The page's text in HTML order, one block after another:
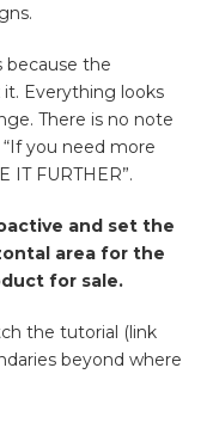
because the
Everything looks
There is no note
you need more
IT FURTHER”.
and set the
area for the
for sale.
the tutorial (link
beyond where